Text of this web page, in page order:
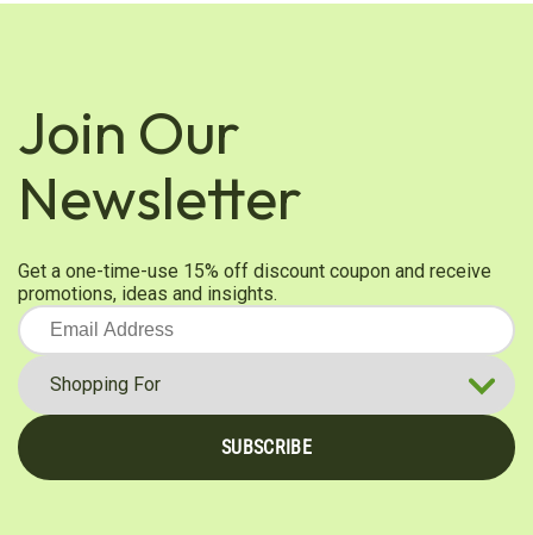
Join Our
Newsletter
Get a one-time-use 15% off discount coupon and receive
promotions, ideas and insights.
SUBSCRIBE